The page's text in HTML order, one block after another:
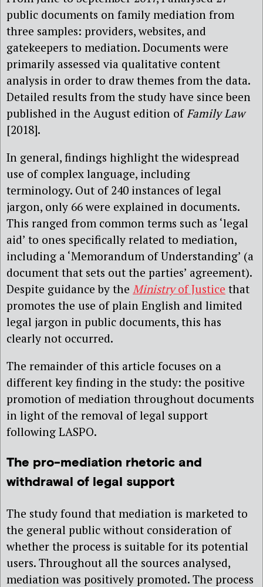
public documents on family mediation from
three samples: providers, websites, and
gatekeepers to mediation. Documents were
primarily assessed via qualitative content
analysis in order to draw themes from the data.
Detailed results from the study have since been
published in the August edition of Family Law
[2018].
In general, findings highlight the widespread
use of complex language, including
terminology. Out of 240 instances of legal
jargon, only 66 were explained in documents.
This ranged from common terms such as ‘legal
aid’ to ones specifically related to mediation,
including a ‘Memorandum of Understanding’ (a
document that sets out the parties’ agreement).
Despite guidance by the Ministryof Justice that
promotes the use of plain English and limited
legal jargon in public documents, this has
clearly not occurred.
The remainder of this article focuses on a
different key finding in the study: the positive
promotion of mediation throughout documents
in light of the removal of legal support
following LASPO.
The pro-mediation rhetoric and
withdrawal of legal support
The study found that mediation is marketed to
the general public without consideration of
whether the process is suitable for its potential
users. Throughout all the sources analysed,
mediation was positively promoted. The process